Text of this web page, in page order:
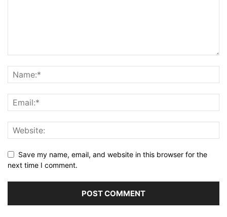
Save my name, email, and website in this browser for the
next time I comment.